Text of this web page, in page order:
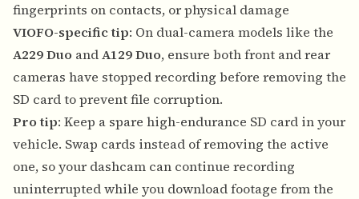
fingerprints on contacts, or physical damage
VIOFO-specific tip: On dual-camera models like the
A229 Duo andA129 Duo, ensure both front and rear
cameras have stopped recording before removing the
SD card to prevent file corruption.
Pro tip: Keep a spare high-endurance SD card in your
vehicle. Swap cards instead of removing the active
one, so your dashcam can continue recording
uninterrupted while you download footage from the